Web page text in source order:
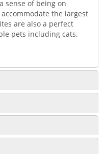
sense of being on
the largest
are also a perfect
pets including cats.